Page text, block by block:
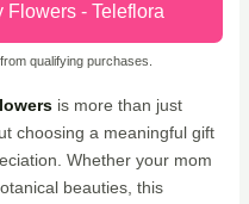
Flowers - Teleflora
qualifying purchases.
is more than just
choosing a meaningful gift
Whether your mom
beauties, this